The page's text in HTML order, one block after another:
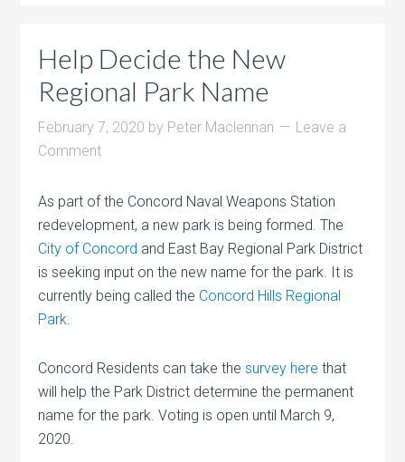
Help Decide the New
Regional Park Name
February 7, 2020 by Peter Maclennan
Leave a
Comment
As part of the Concord Naval Weapons Station
redevelopment, a new park is being formed. The
City of Concord and East Bay Regional Park District
is seeking input on the new name for the park. It is
currently being called the Concord Hills Regional
Park.
Concord Residents can take thesurvey here that
will help the Park District determine the permanent
name for the park. Voting is open until March 9,
2020.